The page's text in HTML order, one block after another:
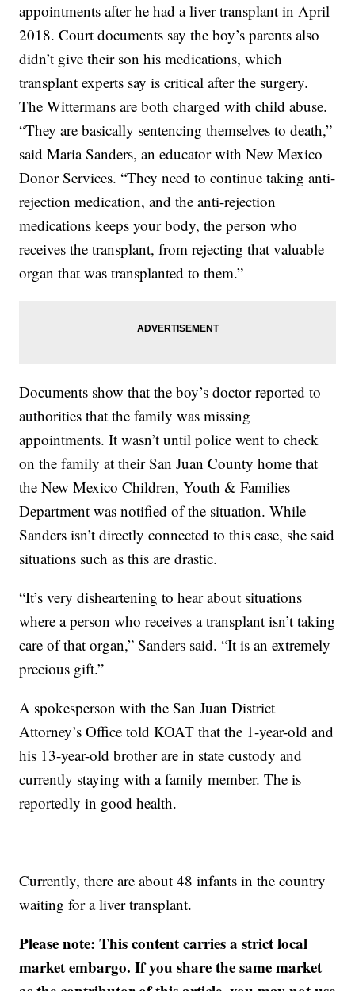
appointments after he had a liver transplant in April
2018. Court documents say the boy’s parents also
didn’t give their son his medications, which
transplant experts say is critical after the surgery.
The Wittermans are both charged with child abuse.
“They are basically sentencing themselves to death,”
said Maria Sanders, an educator with New Mexico
Donor Services. “They need to continue taking anti-
rejection medication, and the anti-rejection
medications keeps your body, the person who
receives the transplant, from rejecting that valuable
organ that was transplanted to them.”
Documents show that the boy’s doctor reported to
authorities that the family was missing
appointments. It wasn’t until police went to check
on the family at their San Juan County home that
the New Mexico Children, Youth & Families
Department was notified of the situation. While
Sanders isn’t directly connected to this case, she said
situations such as this are drastic.
“It’s very disheartening to hear about situations
where a person who receives a transplant isn’t taking
care of that organ,” Sanders said. “It is an extremely
precious gift.”
A spokesperson with the San Juan District
Attorney’s Office told KOAT that the 1-year-old and
his 13-year-old brother are in state custody and
currently staying with a family member. The is
reportedly in good health.
Currently, there are about 48 infants in the country
waiting for a liver transplant.
Please note: This content carries a strict local
market embargo. If you share the same market